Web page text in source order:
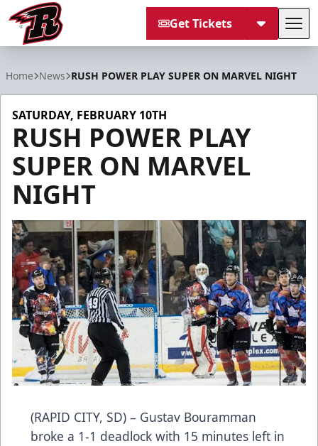
Get Tickets
Home News RUSH POWER PLAY SUPER ON MARVEL NIGHT
SATURDAY, FEBRUARY 10TH
RUSH POWER PLAY
SUPER ON MARVEL
NIGHT
(RAPID CITY, SD) – Gustav Bouramman
broke a 1-1 deadlock with 15 minutes left in